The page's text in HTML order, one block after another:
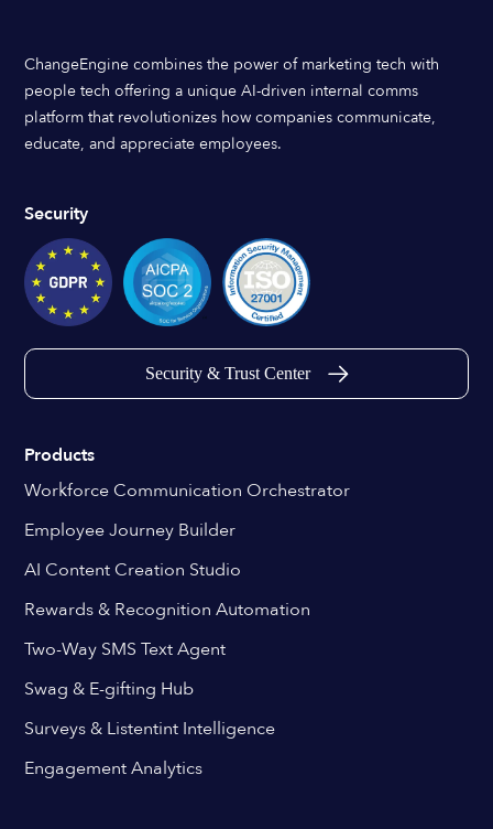
ChangeEngine combines the power of marketing tech with
people tech offering a unique AI-driven internal comms
platform that revolutionizes how companies communicate,
educate, and appreciate employees.
Security
Security & Trust Center
Products
Workforce Communication Orchestrator
Employee Journey Builder
AI Content Creation Studio
Rewards & Recognition Automation
Two-Way SMS Text Agent
Swag & E-gifting Hub
Surveys & Listentint Intelligence
Engagement Analytics